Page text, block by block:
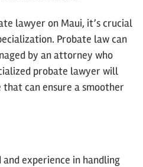
lawyer on Maui, it’s crucial
Probate law can
by an attorney who
probate lawyer will
can ensure a smoother
experience in handling